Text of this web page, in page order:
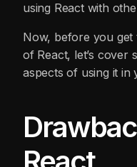
using React with
Now, before you get
of React, let’s cover
aspects of using it in